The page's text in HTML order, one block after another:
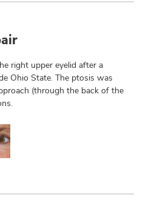
right upper eyelid after a
Ohio State. The ptosis was
(through the back of the